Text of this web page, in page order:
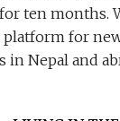
ten months.
for
in Nepal and